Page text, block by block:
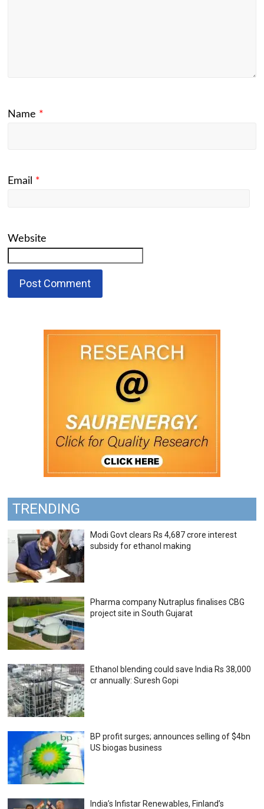
Name *
Email *
Website
TRENDING
Modi Govt clears Rs 4,687 crore interest
subsidy for ethanol making
Pharma company Nutraplus finalises CBG
project site in South Gujarat
Ethanol blending could save India Rs 38,000
cr annually: Suresh Gopi
BP profit surges; announces selling of $4bn
US biogas business
India’s Infistar Renewables, Finland’s